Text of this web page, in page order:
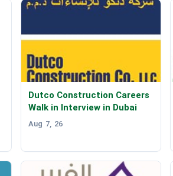
Dutco Construction Careers
Walk in Interview in Dubai
Aug 7, 26